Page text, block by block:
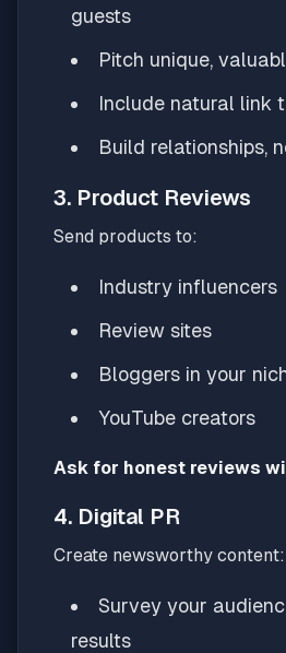
guests
Pitch unique,
Include natural link
Build relationships,
3. Product Reviews
Send products to:
Industry influencers
Review sites
Bloggers in your
YouTube creators
Ask for honest reviews
4. Digital PR
Create newsworthy content:
Survey your
results